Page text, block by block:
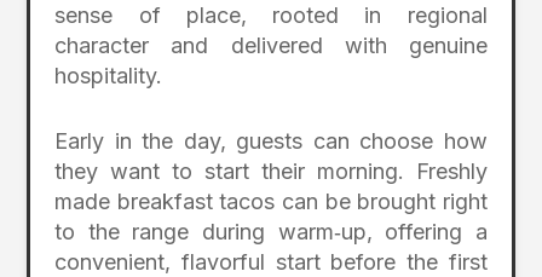
sense of place, rooted in regional
character and delivered with genuine
hospitality.
Early in the day, guests can choose how
they want to start their morning. Freshly
made breakfast tacos can be brought right
to the range during warm‑up, offering a
convenient, flavorful start before the first